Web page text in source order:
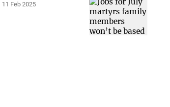
11 Feb 2025